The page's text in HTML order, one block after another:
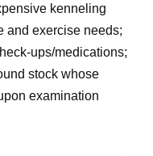
kenneling
and exercise needs;
ups/medications;
stock whose
examination